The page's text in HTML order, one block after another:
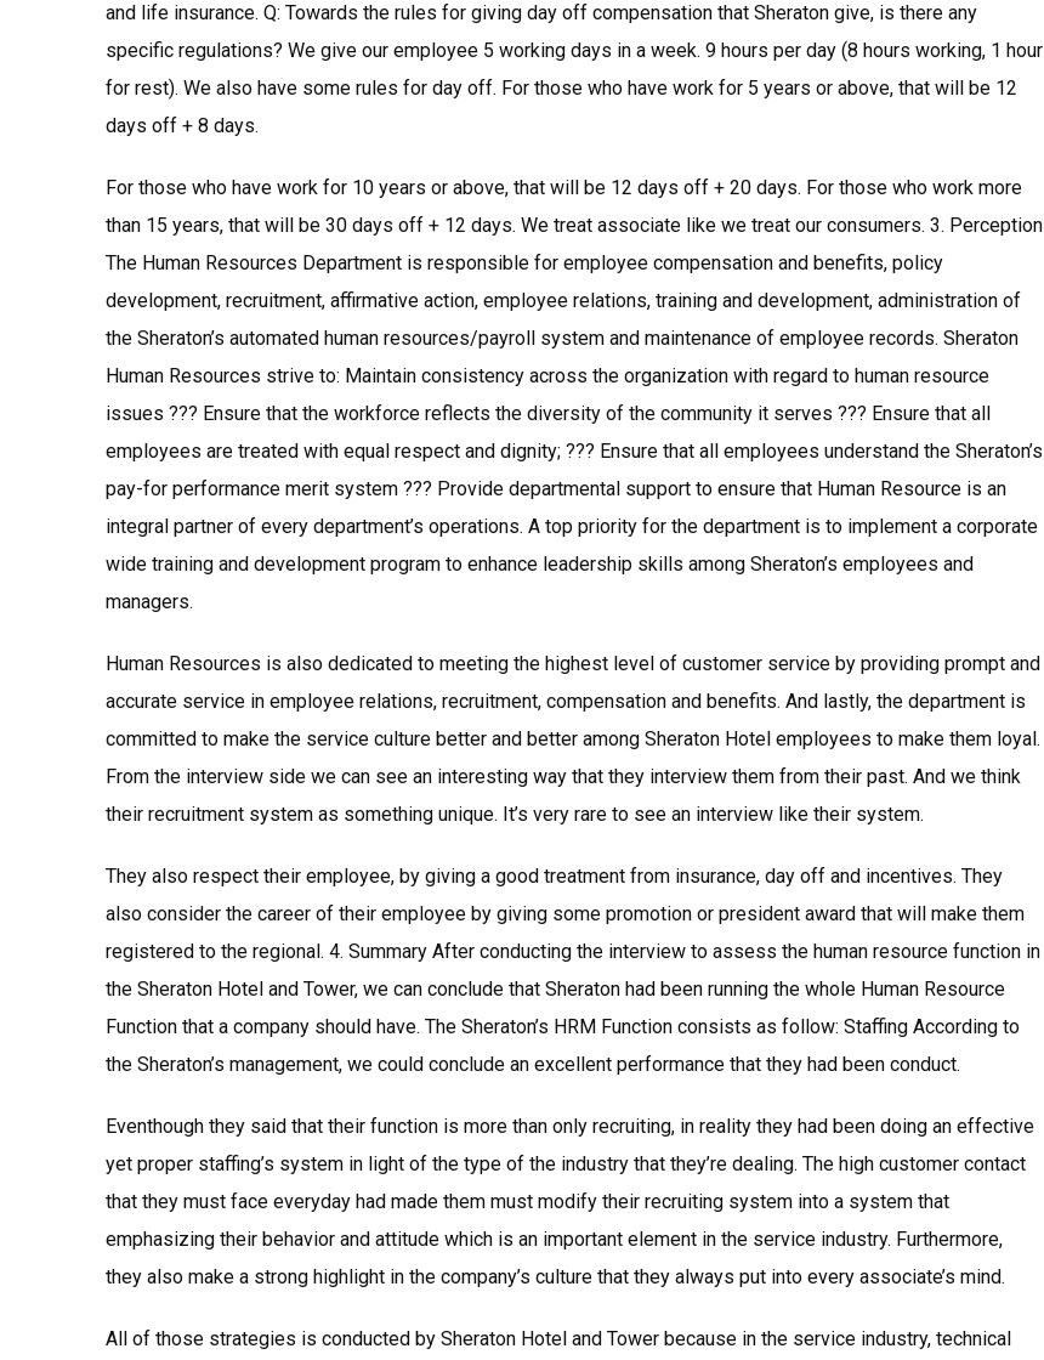
and life insurance. Q: Towards the rules for giving day off compensation that Sheraton give, is there any
specific regulations? We give our employee 5 working days in a week. 9 hours per day (8 hours working, 1 hour
for rest). We also have some rules for day off. For those who have work for 5 years or above, that will be 12
days off + 8 days.
For those who have work for 10 years or above, that will be 12 days off + 20 days. For those who work more
than 15 years, that will be 30 days off + 12 days. We treat associate like we treat our consumers. 3. Perception
The Human Resources Department is responsible for employee compensation and benefits, policy
development, recruitment, affirmative action, employee relations, training and development, administration of
the Sheraton’s automated human resources/payroll system and maintenance of employee records. Sheraton
Human Resources strive to: Maintain consistency across the organization with regard to human resource
issues ??? Ensure that the workforce reflects the diversity of the community it serves ??? Ensure that all
employees are treated with equal respect and dignity; ??? Ensure that all employees understand the Sheraton’s
pay-for performance merit system ??? Provide departmental support to ensure that Human Resource is an
integral partner of every department’s operations. A top priority for the department is to implement a corporate
wide training and development program to enhance leadership skills among Sheraton’s employees and
managers.
Human Resources is also dedicated to meeting the highest level of customer service by providing prompt and
accurate service in employee relations, recruitment, compensation and benefits. And lastly, the department is
committed to make the service culture better and better among Sheraton Hotel employees to make them loyal.
From the interview side we can see an interesting way that they interview them from their past. And we think
their recruitment system as something unique. It’s very rare to see an interview like their system.
They also respect their employee, by giving a good treatment from insurance, day off and incentives. They
also consider the career of their employee by giving some promotion or president award that will make them
registered to the regional. 4. Summary After conducting the interview to assess the human resource function in
the Sheraton Hotel and Tower, we can conclude that Sheraton had been running the whole Human Resource
Function that a company should have. The Sheraton’s HRM Function consists as follow: Staffing According to
the Sheraton’s management, we could conclude an excellent performance that they had been conduct.
Eventhough they said that their function is more than only recruiting, in reality they had been doing an effective
yet proper staffing’s system in light of the type of the industry that they’re dealing. The high customer contact
that they must face everyday had made them must modify their recruiting system into a system that
emphasizing their behavior and attitude which is an important element in the service industry. Furthermore,
they also make a strong highlight in the company’s culture that they always put into every associate’s mind.
All of those strategies is conducted by Sheraton Hotel and Tower because in the service industry, technical